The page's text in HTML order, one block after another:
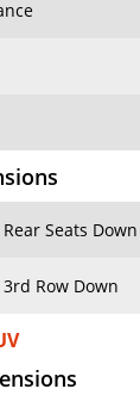
Seats Down
Row Down